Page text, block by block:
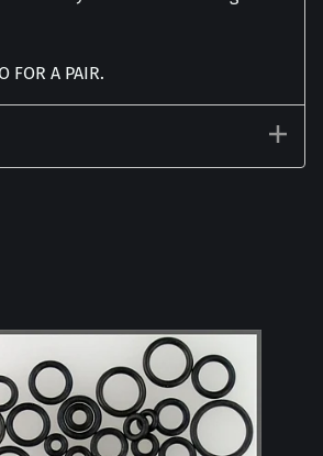
FOR A PAIR.